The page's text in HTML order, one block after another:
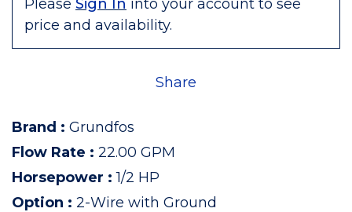
Please Sign In into your account to see
price and availability.
Share
Brand : Grundfos
Flow Rate : 22.00 GPM
Horsepower :1/2 HP
Option : 2-Wire with Ground